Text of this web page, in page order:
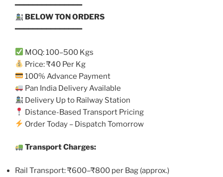
━━━━━━━━━━━━━━━
BELOW TON ORDERS
━━━━━━━━━━━━━━━
MOQ: 100–500 Kgs
Price: ₹40 Per Kg
100% Advance Payment
Pan India Delivery Available
Delivery Up to Railway Station
Distance-Based Transport Pricing
Order Today – Dispatch Tomorrow
Transport Charges:
Rail Transport: ₹600–₹800 per Bag (approx.)